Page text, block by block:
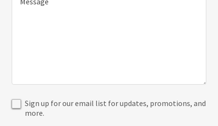
Sign up for our email list for updates, promotions, and
more.